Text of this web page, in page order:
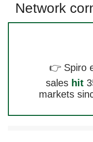
Network
👉 Spiro
sales hit
markets